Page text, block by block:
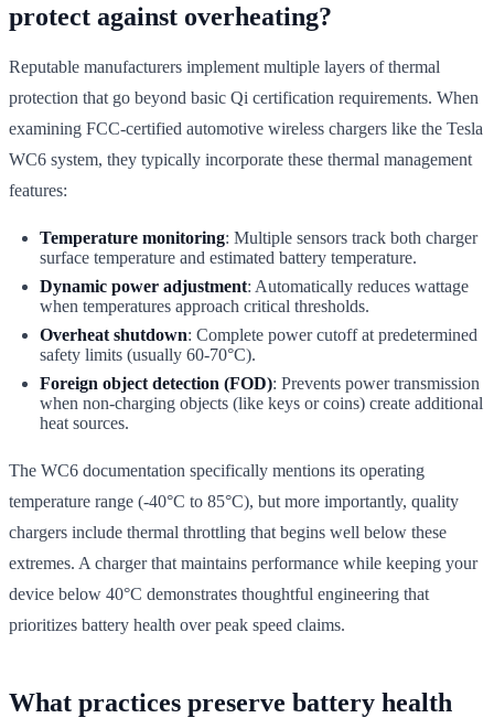
protect against overheating?
Reputable manufacturers implement multiple layers of thermal
protection that go beyond basic Qi certification requirements. When
examining FCC-certified automotive wireless chargers like the Tesla
WC6 system, they typically incorporate these thermal management
features:
Temperature monitoring: Multiple sensors track both charger
surface temperature and estimated battery temperature.
Dynamic power adjustment: Automatically reduces wattage
when temperatures approach critical thresholds.
Overheat shutdown: Complete power cutoff at predetermined
safety limits (usually 60-70°C).
Foreign object detection (FOD): Prevents power transmission
when non-charging objects (like keys or coins) create additional
heat sources.
The WC6 documentation specifically mentions its operating
temperature range (-40°C to 85°C), but more importantly, quality
chargers include thermal throttling that begins well below these
extremes. A charger that maintains performance while keeping your
device below 40°C demonstrates thoughtful engineering that
prioritizes battery health over peak speed claims.
What practices preserve battery health